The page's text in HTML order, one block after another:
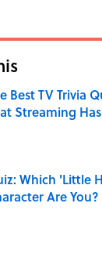
Best TV Trivia
Streaming
by on Invalid
Which 'Little
Are You?
by on Invalid